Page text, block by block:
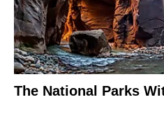
The National Parks